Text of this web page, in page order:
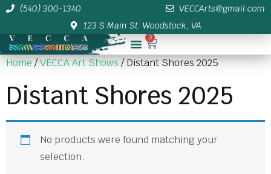
(540) 300-1340
VECCArts@gmail.com
123 S Main St. Woodstock, VA
0
Home/VECCA Art Shows/ Distant Shores 2025
Distant Shores 2025
No products were found matching your
selection.